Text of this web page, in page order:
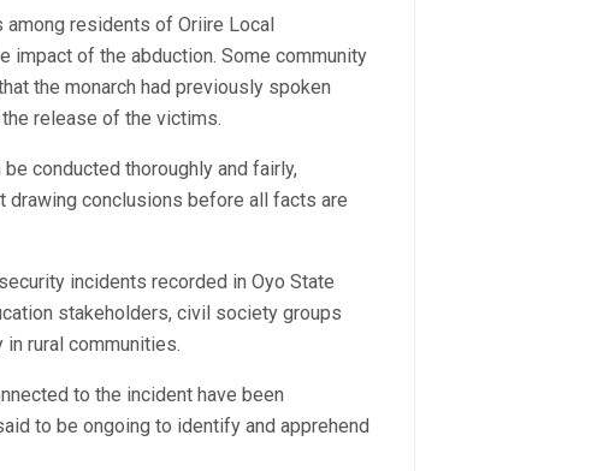
residents of Oriire Local
impact of the abduction. Some community
the monarch had previously spoken
release of the victims.
conducted thoroughly and fairly,
drawing conclusions before all facts are
incidents recorded in Oyo State
stakeholders, civil society groups
rural communities.
to the incident have been
to be ongoing to identify and apprehend